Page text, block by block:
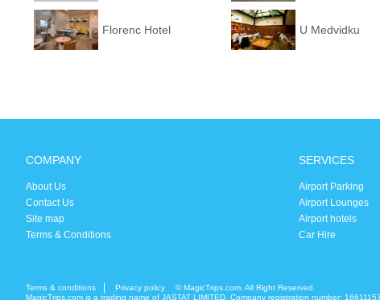
Florenc Hotel U Medvidku
COMPANY
About Us
Contact Us
Site map
Terms & Conditions
SERVICES
Airport Parking
Airport Lounges
Airport hotels
Car Hire
Terms & conditions Privacy policy
© MagicTrips.com. All Right Reserved.
MagicTrips.com is a trading name of JASTAT LIMITED. Company registration number: